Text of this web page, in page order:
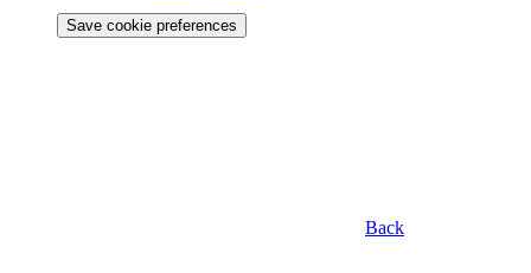
Save cookie preferences
Back